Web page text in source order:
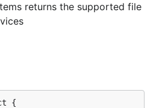
returns the supported file